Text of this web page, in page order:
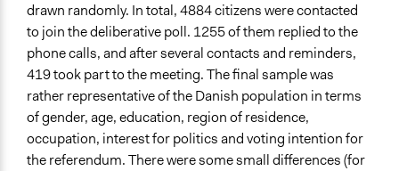
Approach
Consultation
Spectrum of Public Participation
Consult
Total Number of Participants
419
drawn randomly. In total, 4884 citizens were contacted
to join the deliberative poll. 1255 of them replied to the
phone calls, and after several contacts and reminders,
419 took part to the meeting. The final sample was
rather representative of the Danish population in terms
of gender, age, education, region of residence,
occupation, interest for politics and voting intention for
the referendum. There were some small differences (for